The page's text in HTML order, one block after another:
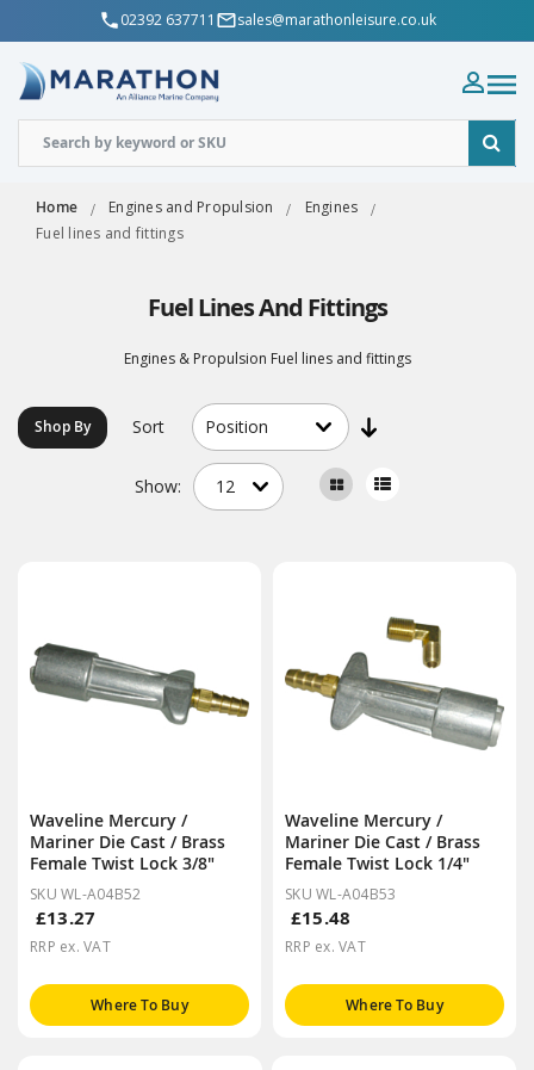
02392 637711 sales@marathonleisure.co.uk
Home Engines and Propulsion
Engines
Fuel lines and fittings
Fuel Lines And Fittings
Engines & Propulsion Fuel lines and fittings
Shop By Sort
Show:
Waveline Mercury /
Mariner Die Cast / Brass
Female Twist Lock 3/8"
SKU WL-A04B52
£13.27
RRP ex. VAT
Where To Buy
Waveline Mercury /
Mariner Die Cast / Brass
Female Twist Lock 1/4"
SKU WL-A04B53
£15.48
RRP ex. VAT
Where To Buy